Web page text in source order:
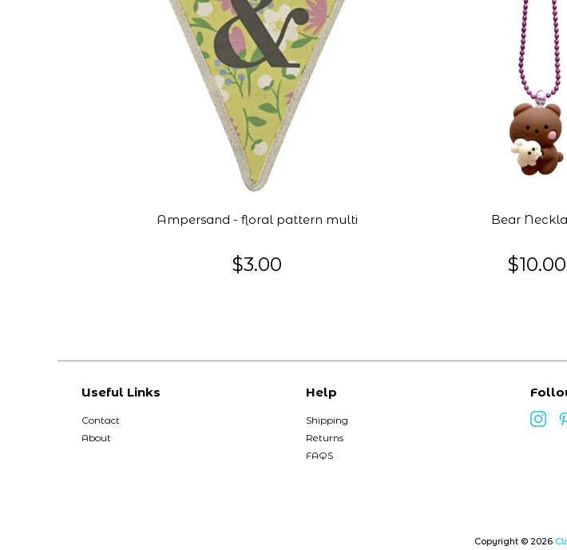
Ampersand - floral pattern multi
$3.00
Bear
$10.00
Useful Links
Contact
About
Help
Shipping
Returns
FAQS
Copyright © 2026